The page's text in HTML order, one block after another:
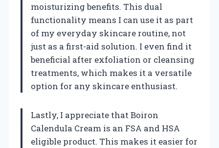
moisturizing benefits. This dual
functionality means I can use it as part
of my everyday skincare routine, not
just as a first-aid solution. I even find it
beneficial after exfoliation or cleansing
treatments, which makes it a versatile
option for any skincare enthusiast.
Lastly, I appreciate that Boiron
Calendula Cream is an FSA and HSA
eligible product. This makes it easier for